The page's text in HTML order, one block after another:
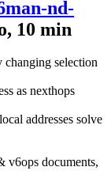
nd-
10 min
selection
as nexthops
addresses solve
v6ops documents,